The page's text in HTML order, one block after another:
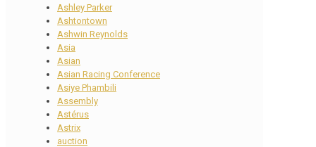
Ashley Parker
Ashtontown
Ashwin Reynolds
Asia
Asian
Asian Racing Conference
Asiye Phambili
Assembly
Astérus
Astrix
auction